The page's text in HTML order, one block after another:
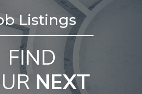
Listings
FIND
NEXT